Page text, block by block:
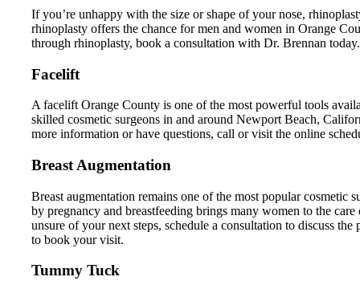
If you’re unhappy with the size or shape of your nose,
rhinoplasty offers the chance for men and women in Orange
through rhinoplasty, book a consultation with Dr. Brennan
Facelift
A facelift Orange County is one of the most powerful tools
skilled cosmetic surgeons in and around Newport Beach,
more information or have questions, call or visit the online
Breast Augmentation
Breast augmentation remains one of the most popular cosmetic
by pregnancy and breastfeeding brings many women to the
unsure of your next steps, schedule a consultation to discuss
to book your visit.
Tummy Tuck